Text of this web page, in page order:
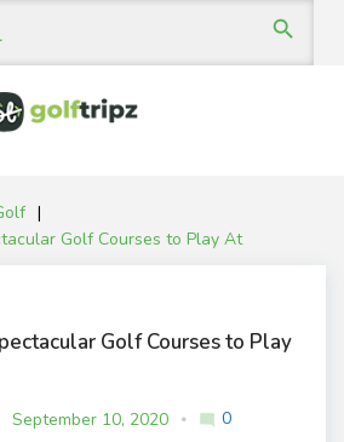
search
|
Golf Courses to Play At
Golf Courses to Play
September 10, 2020 mode_comment
0